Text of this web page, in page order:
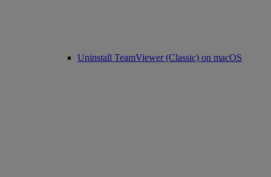
Uninstall TeamViewer (Classic) on macOS